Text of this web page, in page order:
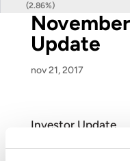
(2.86%)
Update
nov 21, 2017
Investor Update